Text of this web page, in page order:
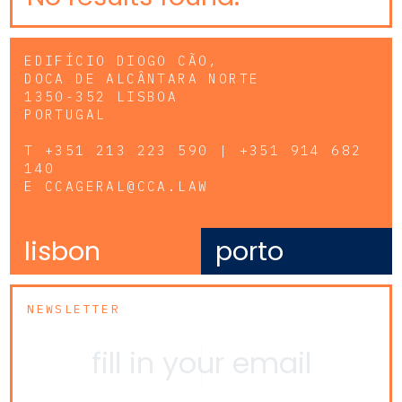
EDIFÍCIO DIOGO CÃO,
DOCA DE ALCÂNTARA NORTE
1350-352 LISBOA
PORTUGAL
T +351 213 223 590 | +351 914 682
140
E CCAGERAL@CCA.LAW
lisbon porto
NEWSLETTER